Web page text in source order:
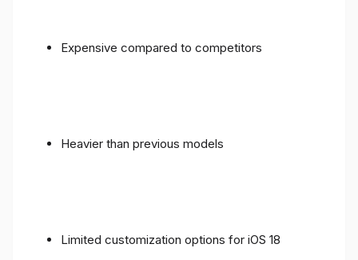
Expensive compared to competitors
Heavier than previous models
Limited customization options for iOS 18